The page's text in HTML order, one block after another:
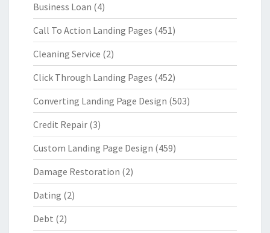
Business Loan (4)
Call To Action Landing Pages (451)
Cleaning Service (2)
Click Through Landing Pages (452)
Converting Landing Page Design (503)
Credit Repair (3)
Custom Landing Page Design (459)
Damage Restoration (2)
Dating (2)
Debt (2)